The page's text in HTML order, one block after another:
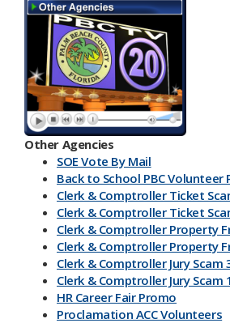
Other Agencies
SOE Vote By Mail
Back to School PBC Volunteer
Clerk & Comptroller Ticket
Clerk & Comptroller Ticket
Clerk & Comptroller Property
Clerk & Comptroller Property
Clerk & Comptroller Jury Scam
Clerk & Comptroller Jury Scam
HR Career Fair Promo
Proclamation ACC Volunteers